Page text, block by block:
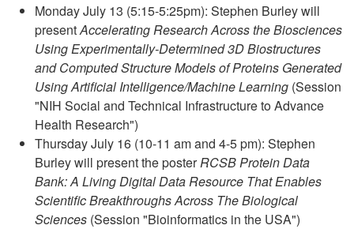
Monday July 13 (5:15-5:25pm): Stephen Burley will
presentAccelerating Research Across the Biosciences
Using Experimentally-Determined 3D Biostructures
and Computed Structure Models of Proteins Generated
Using Artificial Intelligence/Machine Learning (Session
"NIH Social and Technical Infrastructure to Advance
Health Research")
Thursday July 16 (10-11 am and 4-5 pm): Stephen
Burley will present the posterRCSB Protein Data
Bank: A Living Digital Data Resource That Enables
Scientific Breakthroughs Across The Biological
Sciences (Session "Bioinformatics in the USA")